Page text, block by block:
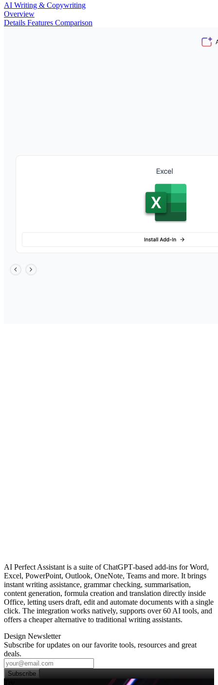
AI Writing & Copywriting
Overview
Details Features Comparison
AI Perfect Assistant is a suite of ChatGPT‑based add‑ins for Word,
Excel, PowerPoint, Outlook, OneNote, Teams and more. It brings
instant writing assistance, grammar checking, summarisation,
content generation, formula creation and translation directly inside
Office, letting users draft, edit and automate documents with a single
click. The integration works natively, supports over 60 AI tools, and
offers a cheaper alternative to traditional writing assistants.
Design Newsletter
Subscribe for updates on our favorite tools, resources and great
deals.
Subscribe